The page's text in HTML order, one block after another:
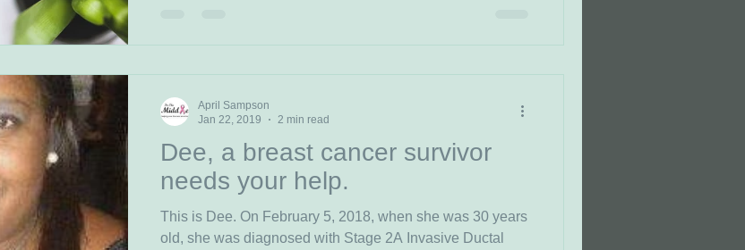
Dee, a breast cancer survivor
needs your help.
This is Dee. On February 5, 2018, when she was 30 years
old, she was diagnosed with Stage 2A Invasive Ductal
April Sampson
Jan 22, 2019
2 min read